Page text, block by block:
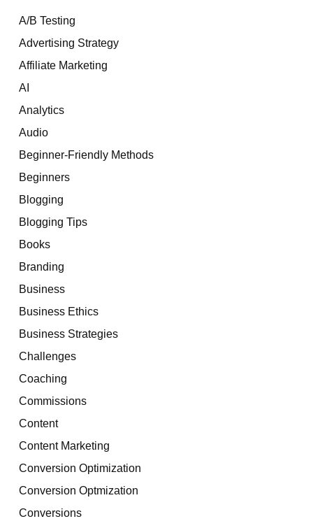
A/B Testing
Advertising Strategy
Affiliate Marketing
AI
Analytics
Audio
Beginner-Friendly Methods
Beginners
Blogging
Blogging Tips
Books
Branding
Business
Business Ethics
Business Strategies
Challenges
Coaching
Commissions
Content
Content Marketing
Conversion Optimization
Conversion Optmization
Conversions